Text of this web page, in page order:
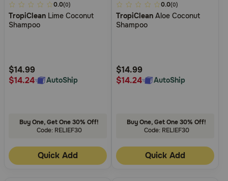
3.3
out
of
Rating
0.0(0)
TropiClean Lime Coconut
Shampoo
$14.99
$14.24
AutoShip
Buy One, Get One 30% Off!
Code: RELIEF30
Quick Add
4.7
out
of
Rating
0.0(0)
TropiClean Aloe Coconut
Shampoo
$14.99
$14.24
AutoShip
Buy One, Get One 30% Off!
Code: RELIEF30
Quick Add